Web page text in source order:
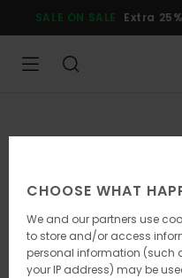
Product
SALE ON SALE Extra
CHOOSE WHAT
We and our partners use
to store and/or access
personal information
your IP address) may be